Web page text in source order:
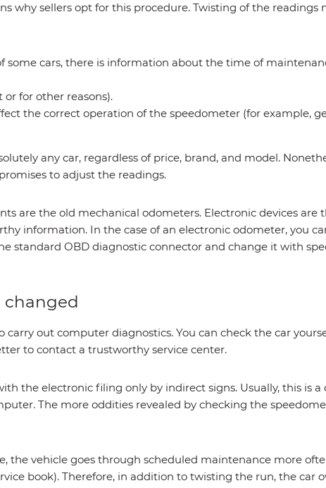
why sellers opt for this procedure. Twisting of the readings
cars, there is information about the time of
for other reasons).
the correct operation of the speedometer (for example,
any car, regardless of price, brand, and model.
to adjust the readings.
are the old mechanical odometers. Electronic devices are
information. In the case of an electronic odometer, you
standard OBD diagnostic connector and change it with
changed
out computer diagnostics. You can check the car
to contact a trustworthy service center.
the electronic filing only by indirect signs. Usually, this is a
The more oddities revealed by checking the
the vehicle goes through scheduled maintenance more
book). Therefore, in addition to twisting the run, the car